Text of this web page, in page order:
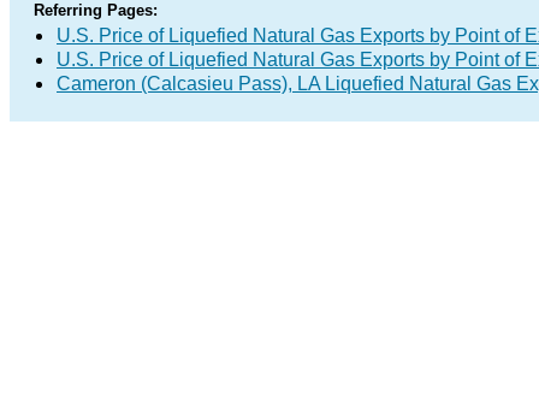
Referring Pages:
U.S. Price of Liquefied Natural Gas Exports by Point of
U.S. Price of Liquefied Natural Gas Exports by Point of
Cameron (Calcasieu Pass), LA Liquefied Natural Gas